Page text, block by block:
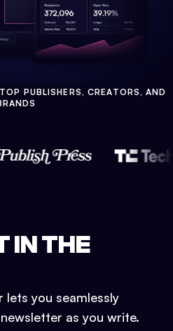
PUBLISHERS, CREATORS, AND
IN THE
lets you seamlessly
as you write.